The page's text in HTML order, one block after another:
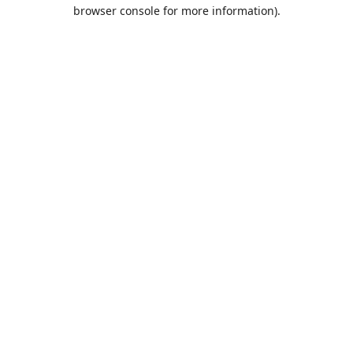
browser console for more information).